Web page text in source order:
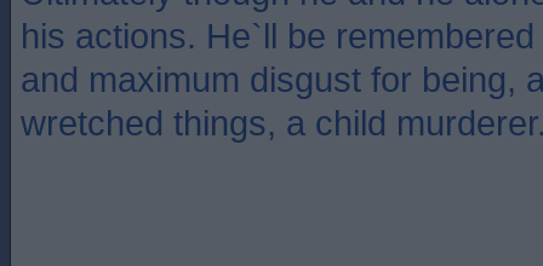
his actions. He`ll be
and maximum disgust for being,
wretched things, a child